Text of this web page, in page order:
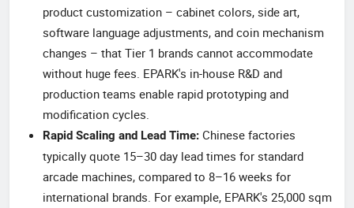
product customization – cabinet colors, side art,
software language adjustments, and coin mechanism
changes – that Tier 1 brands cannot accommodate
without huge fees. EPARK's in-house R&D and
production teams enable rapid prototyping and
modification cycles.
Rapid Scaling and Lead Time: Chinese factories
typically quote 15–30 day lead times for standard
arcade machines, compared to 8–16 weeks for
international brands. For example, EPARK's 25,000 sqm